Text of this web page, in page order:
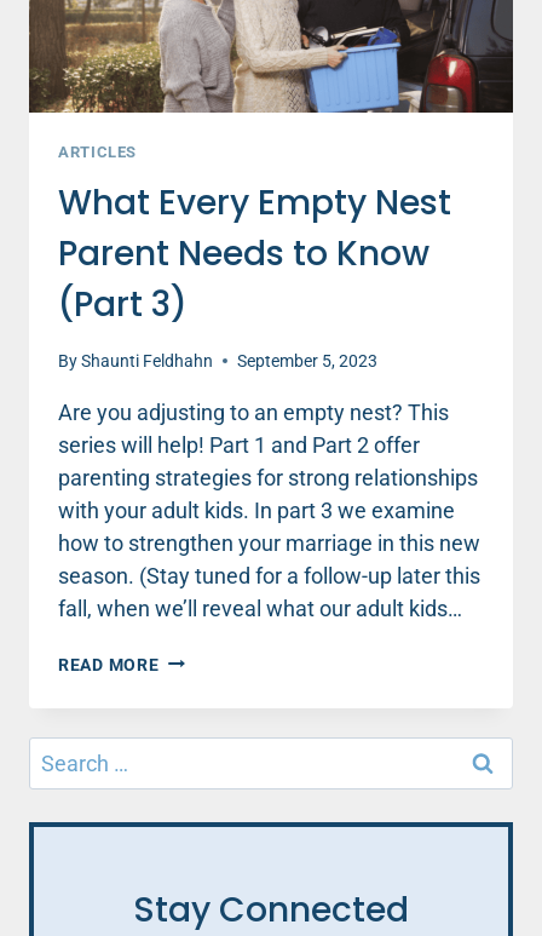
ARTICLES
What Every Empty Nest
Parent Needs to Know
(Part 3)
ByShaunti Feldhahn September 5, 2023
Are you adjusting to an empty nest? This
series will help! Part 1 and Part 2 offer
parenting strategies for strong relationships
with your adult kids. In part 3 we examine
how to strengthen your marriage in this new
season. (Stay tuned for a follow-up later this
fall, when we’ll reveal what our adult kids…
READ MOREWHAT
EMPTY
NEST
NEEDS
Search
for:
Stay Connected